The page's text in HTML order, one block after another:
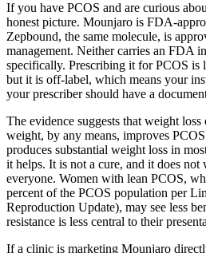
If you have PCOS and are curious
honest picture. Mounjaro is FDA-
Zepbound, the same molecule, is
management. Neither carries an FDA
specifically. Prescribing it for PCOS is
but it is off-label, which means your
your prescriber should have a
The evidence suggests that weight
weight, by any means, improves
produces substantial weight loss in
it helps. It is not a cure, and it does
everyone. Women with lean PCOS,
percent of the PCOS population per
Reproduction Update), may see less
resistance is less central to their
If a clinic is marketing Mounjaro